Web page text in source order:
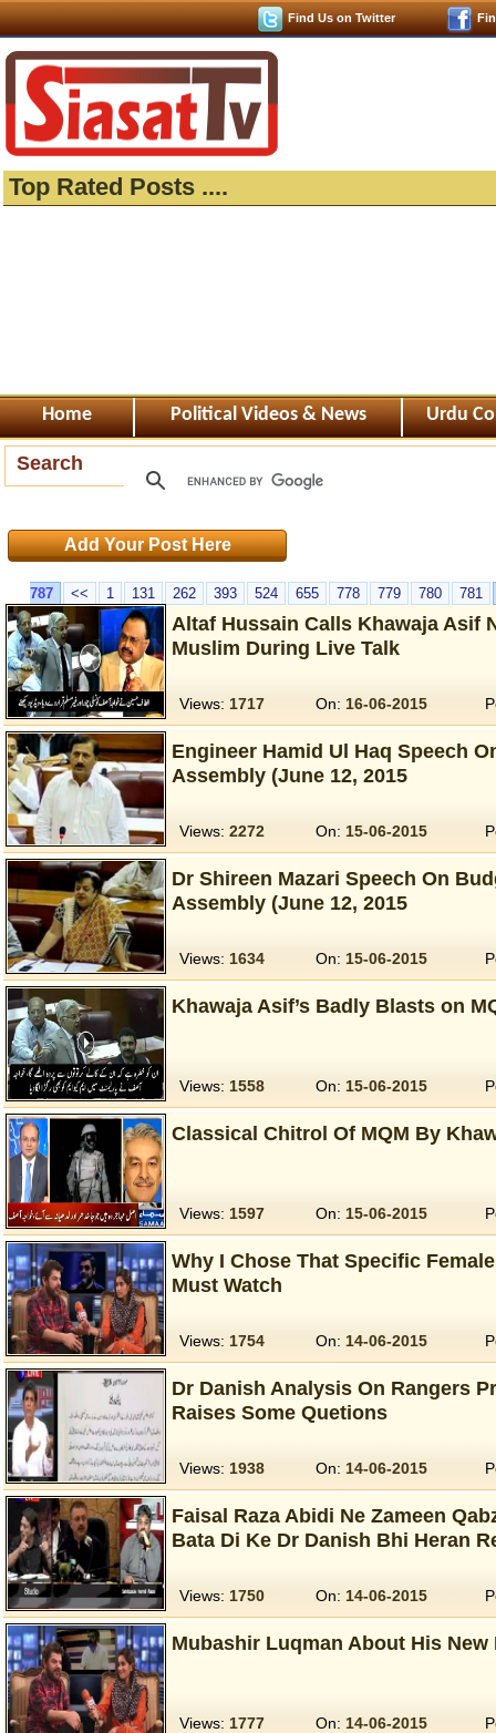
Find Us on Twitter
Top Rated Posts ....
Home Political Videos & News Urdu
Search
Add Your Post Here
787 << 1 131 262 393 524 655 778 779 780 781
Altaf Hussain Calls Khawaja Asif
Muslim During Live Talk
Views: 1717 On: 16-06-2015
Engineer Hamid Ul Haq Speech
Assembly (June 12, 2015
Views: 2272 On: 15-06-2015
Dr Shireen Mazari Speech On
Assembly (June 12, 2015
Views: 1634 On: 15-06-2015
Khawaja Asif’s Badly Blasts on
Views: 1558 On: 15-06-2015
Classical Chitrol Of MQM By
Views: 1597 On: 15-06-2015
Why I Chose That Specific
Must Watch
Views: 1754 On: 14-06-2015
Dr Danish Analysis On Rangers
Raises Some Quetions
Views: 1938 On: 14-06-2015
Faisal Raza Abidi Ne Zameen
Bata Di Ke Dr Danish Bhi Heran
Views: 1750 On: 14-06-2015
Mubashir Luqman About His
Views: 1777 On: 14-06-2015